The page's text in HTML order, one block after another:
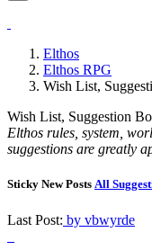
Elthos
Elthos RPG
Wish List,
Wish List, Suggestion
Elthos rules, system,
suggestions are greatly
Sticky New Posts All
Last Post: by vbwyrde